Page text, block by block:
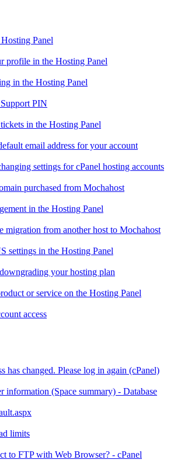
Panel
profile in the Hosting Panel
in the Hosting Panel
PIN
in the Hosting Panel
email address for your account
settings for cPanel hosting accounts
purchased from Mochahost
in the Hosting Panel
migration from another host to Mochahost
settings in the Hosting Panel
your hosting plan
or service on the Hosting Panel
access
has changed. Please log in again (cPanel)
information (Space summary) - Database
limits
to FTP with Web Browser? - cPanel